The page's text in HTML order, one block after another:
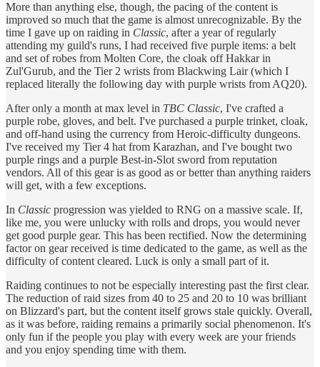
More than anything else, though, the pacing of the content is
improved so much that the game is almost unrecognizable. By the
time I gave up on raiding in Classic, after a year of regularly
attending my guild's runs, I had received five purple items: a belt
and set of robes from Molten Core, the cloak off Hakkar in
Zul'Gurub, and the Tier 2 wrists from Blackwing Lair (which I
replaced literally the following day with purple wrists from AQ20).
After only a month at max level in TBC Classic, I've crafted a
purple robe, gloves, and belt. I've purchased a purple trinket, cloak,
and off-hand using the currency from Heroic-difficulty dungeons.
I've received my Tier 4 hat from Karazhan, and I've bought two
purple rings and a purple Best-in-Slot sword from reputation
vendors. All of this gear is as good as or better than anything raiders
will get, with a few exceptions.
In Classic progression was yielded to RNG on a massive scale. If,
like me, you were unlucky with rolls and drops, you would never
get good purple gear. This has been rectified. Now the determining
factor on gear received is time dedicated to the game, as well as the
difficulty of content cleared. Luck is only a small part of it.
Raiding continues to not be especially interesting past the first clear.
The reduction of raid sizes from 40 to 25 and 20 to 10 was brilliant
on Blizzard's part, but the content itself grows stale quickly. Overall,
as it was before, raiding remains a primarily social phenomenon. It's
only fun if the people you play with every week are your friends
and you enjoy spending time with them.